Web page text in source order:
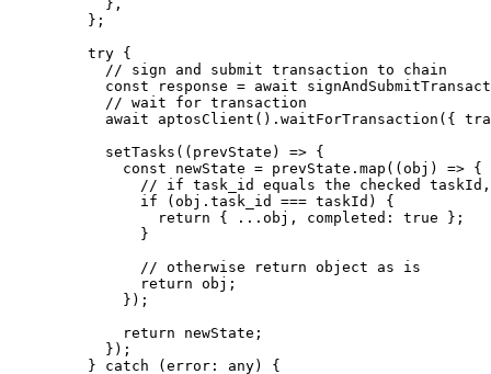
},
};
try {
// sign and submit transaction to chain
const
response = await
// wait for transaction
await aptosClient () . waitForTransaction ( {
setTasks ( ( prevState )
=> {
const newState = prevState . map ( ( obj )
=> {
// if task_id equals the checked taskId,
if
(obj . task_id === taskId)
{
return {
... obj , completed: true };
}
// otherwise return object as is
return obj ;
} ) ;
return newState ;
} ) ;
} catch
( error : any)
{